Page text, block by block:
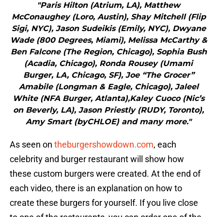
"Paris Hilton (Atrium, LA), Matthew
McConaughey (Loro, Austin), Shay Mitchell (Flip
Sigi, NYC), Jason Sudeikis (Emily, NYC), Dwyane
Wade (800 Degrees, Miami), Melissa McCarthy &
Ben Falcone (The Region, Chicago), Sophia Bush
(Acadia, Chicago), Ronda Rousey (Umami
Burger, LA, Chicago, SF), Joe “The Grocer”
Amabile (Longman & Eagle, Chicago), Jaleel
White (NFA Burger, Atlanta),Kaley Cuoco (Nic’s
on Beverly, LA), Jason Priestly (RUDY, Toronto),
Amy Smart (byCHLOE) and many more."
As seen on theburgershowdown.com, each
celebrity and burger restaurant will show how
these custom burgers were created. At the end of
each video, there is an explanation on how to
create these burgers for yourself. If you live close